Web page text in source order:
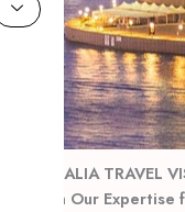
AUSTRALIA TRAVEL
Rely on Our